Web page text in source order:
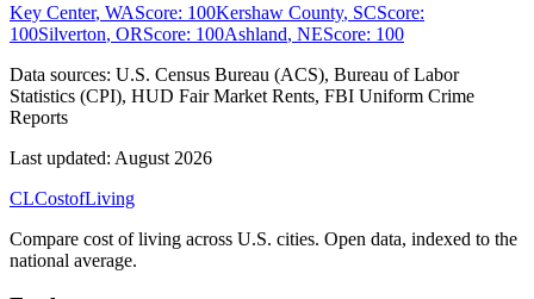
Key Center, WAScore: 100Kershaw County, SCScore:
100Silverton, ORScore: 100Ashland, NEScore: 100
Data sources: U.S. Census Bureau (ACS), Bureau of Labor
Statistics (CPI), HUD Fair Market Rents, FBI Uniform Crime
Reports
Last updated: August 2026
CLCostofLiving
Compare cost of living across U.S. cities. Open data, indexed to the
national average.